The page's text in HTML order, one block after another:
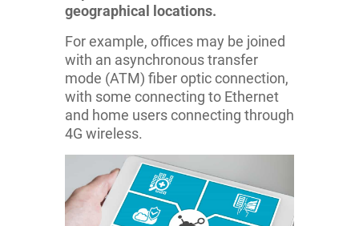
geographical locations.
For example, offices may be joined
with an asynchronous transfer
mode (ATM) fiber optic connection,
with some connecting to Ethernet
and home users connecting through
4G wireless.